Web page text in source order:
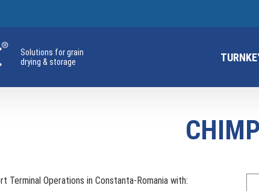
Solutions for grain
drying & storage
Terminal Operations in Constanta-Romania with: